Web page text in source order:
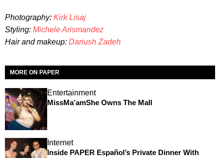
Photography: Kirk Lisaj
Styling: Michele Arismandez
Hair and makeup: Dariush Zadeh
MORE ON PAPER
Entertainment
MissMa’amShe Owns The Mall
Internet
Inside PAPER Español’s Private Dinner With